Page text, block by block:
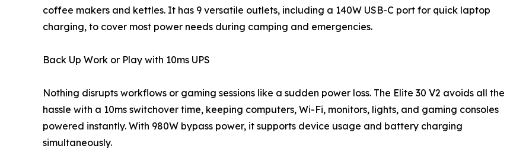
coffee makers and kettles. It has 9 versatile outlets, including a 140W USB-C port for quick laptop
charging, to cover most power needs during camping and emergencies.
Back Up Work or Play with 10ms UPS
Nothing disrupts workflows or gaming sessions like a sudden power loss. The Elite 30 V2 avoids all the
hassle with a 10ms switchover time, keeping computers, Wi-Fi, monitors, lights, and gaming consoles
powered instantly. With 980W bypass power, it supports device usage and battery charging
simultaneously.